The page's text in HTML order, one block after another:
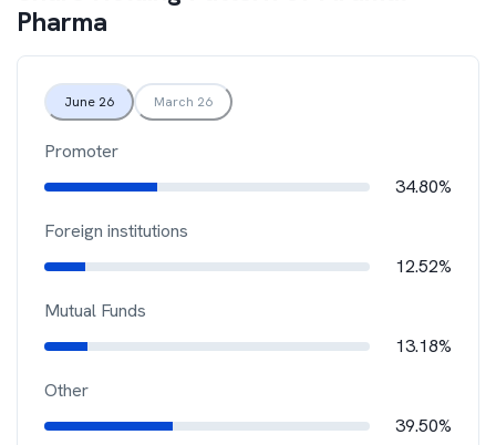
Pharma
June 26 March 26
Promoter
34.80%
Foreign institutions
12.52%
Mutual Funds
13.18%
Other
39.50%